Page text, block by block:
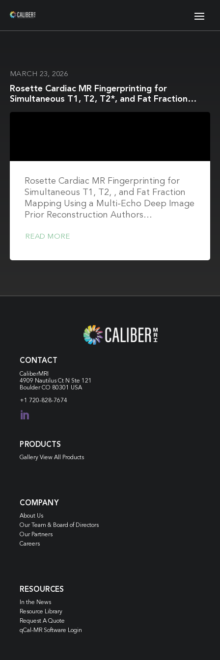
MARCH 23, 2026
Rosette Cardiac MR Fingerprinting for
Simultaneous T1, T2, T2*, and Fat Fraction
Rosette Cardiac MR Fingerprinting for
Simultaneous T1, T2, , and Fat Fraction
Mapping Using a Multi-Echo Deep Image
Prior Reconstruction Authors…
READ MORE
CONTACT
CaliberMRI
4909 Nautilus Ct N Ste 121
Boulder CO 80301 USA
+1 720-828-7674

PRODUCTS
Gallery View All Products
COMPANY
About Us
Our Team & Board of Directors
Our Partners
Careers
RESOURCES
In the News
Resource Library
Request A Quote
qCal-MR Software Login